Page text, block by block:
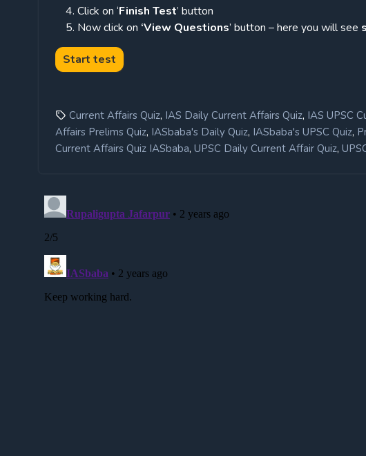
Click on ‘Finish Test’ button
Now click on ‘View Questions’ button – here you will see
Current Affairs Quiz, IAS Daily Current Affairs Quiz, IAS UPSC
Affairs Prelims Quiz, IASbaba's Daily Quiz, IASbaba's UPSC Quiz,
Current Affairs Quiz IASbaba, UPSC Daily Current Affair Quiz,